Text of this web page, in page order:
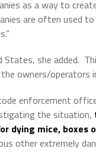
as a way to
are often used
she added.
owners/operators
enforcement
the situation,
dying mice,
other extremely